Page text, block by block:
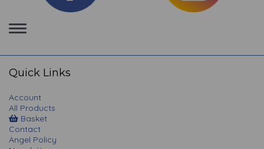
Toggle
navigation
Quick Links
Account
All Products
Basket
Contact
Angel Policy